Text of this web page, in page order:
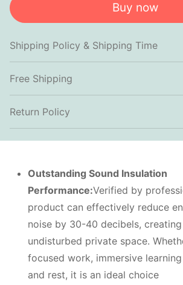
Buy now
Shipping Policy & Shipping Time
Free Shipping
Return Policy
Outstanding Sound Insulation
Performance:Verified by
product can effectively reduce
noise by 30-40 decibels,
undisturbed private space.
focused work, immersive
and rest, it is an ideal choice